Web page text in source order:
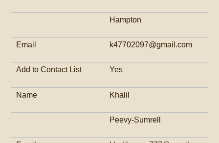
Hampton
k47702097@gmail.com
Yes
Khalil
Peevy-Sumrell